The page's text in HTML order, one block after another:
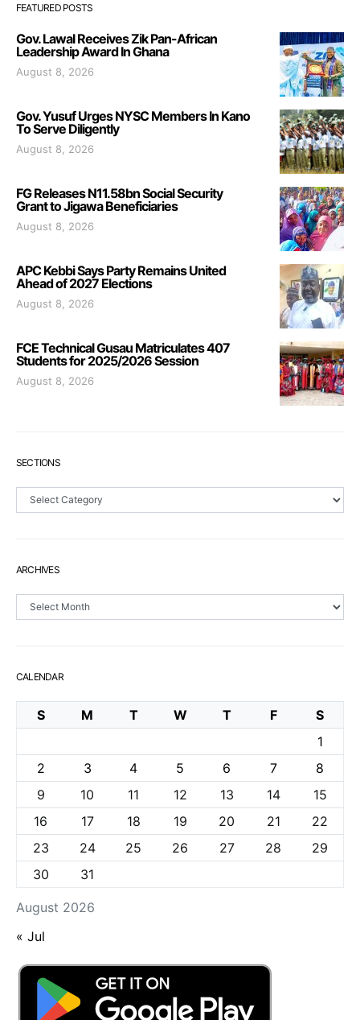
FEATURED POSTS
Gov. Lawal Receives Zik Pan-African
Leadership Award In Ghana
August 8, 2026
Gov. Yusuf Urges NYSC Members In Kano
To Serve Diligently
August 8, 2026
FG Releases N11.58bn Social Security
Grant to Jigawa Beneficiaries
August 8, 2026
APC Kebbi Says Party Remains United
Ahead of 2027 Elections
August 8, 2026
FCE Technical Gusau Matriculates 407
Students for 2025/2026 Session
August 8, 2026
SECTIONS
Sections
ARCHIVES
Archives
CALENDAR
August 2026
S M T W T F
S
1
2
3 4 5 6 7
8
9
10 11 12 13 14
15
16
17 18 19 20 21
22
23
24 25 26 27 28
29
30
31
« Jul